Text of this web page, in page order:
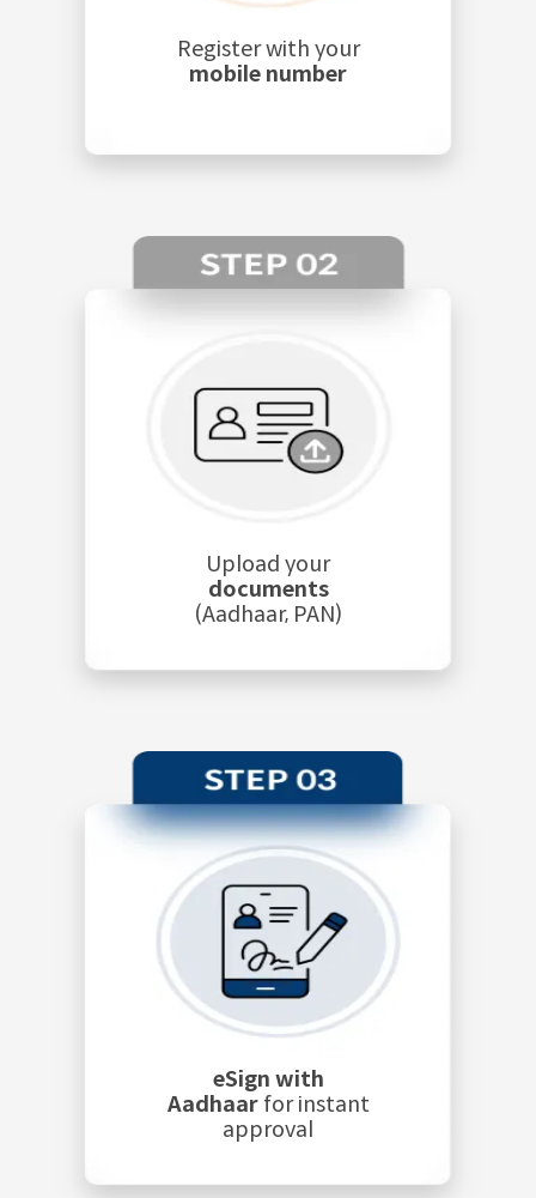
Register with your
mobile number
Upload your
documents
(Aadhaar, PAN)
eSign with
Aadhaar for instant
approval